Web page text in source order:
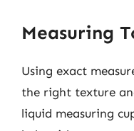
Measuring
Using exact
the right texture
liquid measuring